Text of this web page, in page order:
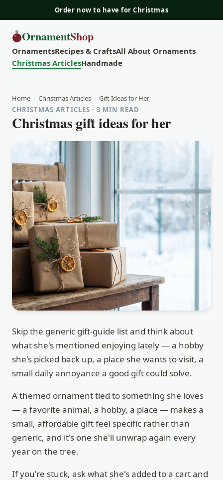
Order now to have for Christmas
OrnamentShop
OrnamentsRecipes & CraftsAll About Ornaments
Christmas ArticlesHandmade
Home › Christmas Articles › Gift Ideas for Her
CHRISTMAS ARTICLES · 3 MIN READ
Christmas gift ideas for her
Skip the generic gift-guide list and think about
what she's mentioned enjoying lately — a hobby
she's picked back up, a place she wants to visit, a
small daily annoyance a good gift could solve.
A themed ornament tied to something she loves
— a favorite animal, a hobby, a place — makes a
small, affordable gift feel specific rather than
generic, and it's one she'll unwrap again every
year on the tree.
If you're stuck, ask what she's added to a cart and